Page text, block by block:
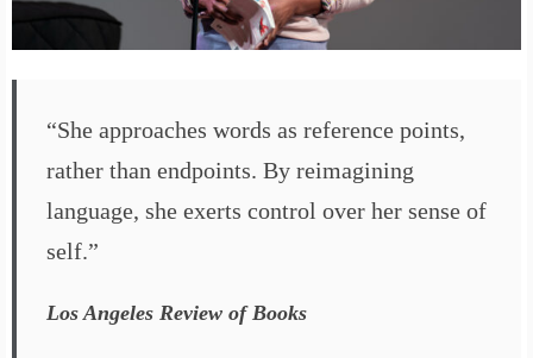
“She approaches words as reference points,
rather than endpoints. By reimagining
language, she exerts control over her sense of
self.”
Los Angeles Review of Books